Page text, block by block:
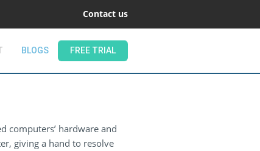
Contact us
BLOGS FREE TRIAL
computers’ hardware and
giving a hand to resolve